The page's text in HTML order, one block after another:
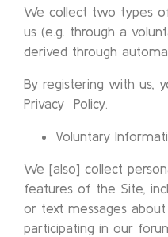
We collect two types
us (e.g. through a
derived through
By registering with us,
Privacy Policy.
Voluntary
We [also] collect
features of the Site,
or text messages
participating in our